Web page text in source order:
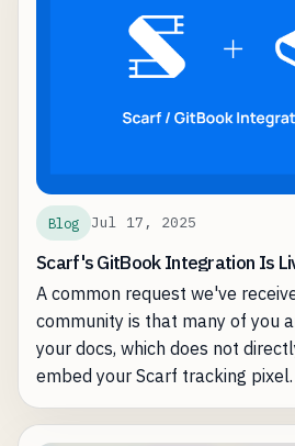
Blog Jul 17, 2025
Scarf's GitBook Integration Is
A common request we've
community is that many of you
your docs, which does not
embed your Scarf tracking pixel.